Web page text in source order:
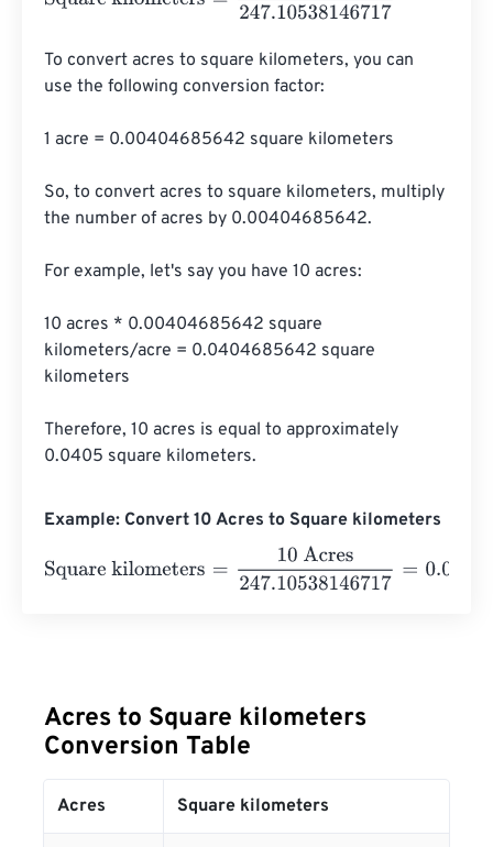
To convert acres to square kilometers, you can
use the following conversion factor:
1 acre = 0.00404685642 square kilometers
So, to convert acres to square kilometers, multiply
the number of acres by 0.00404685642.
For example, let's say you have 10 acres:
10 acres * 0.00404685642 square
kilometers/acre = 0.0404685642 square
kilometers
Therefore, 10 acres is equal to approximately
0.0405 square kilometers.
Example: Convert 10 Acres to Square kilometers
Square kilometers
247.10538146717
Acres to Square kilometers
Conversion Table
Acres Square kilometers